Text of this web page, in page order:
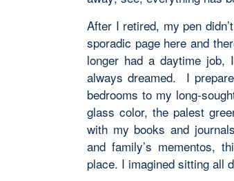
After I retired, my pen
sporadic page here and
longer had a daytime
always dreamed. I
bedrooms to my long-
glass color, the palest
with my books and
and family’s mementos,
place. I imagined sitting all